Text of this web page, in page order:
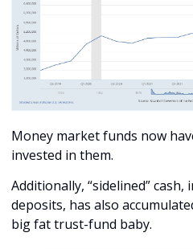
Money market funds now
invested in them.
Additionally, “sidelined”
deposits, has also
big fat trust-fund baby.